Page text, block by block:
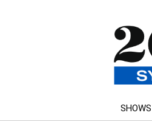
SHOWS